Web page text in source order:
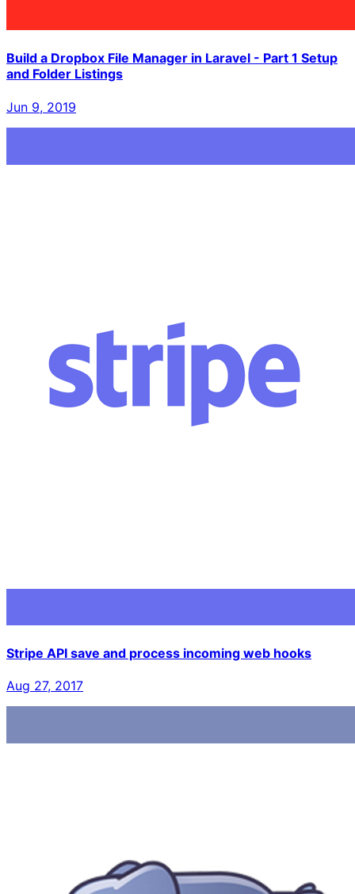
Build a Dropbox File Manager in Laravel - Part 1 Setup
and Folder Listings
Jun 9, 2019
Stripe API save and process incoming web hooks
Aug 27, 2017